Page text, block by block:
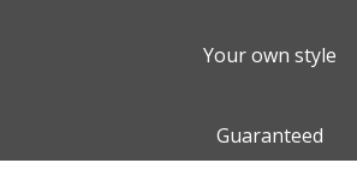
Your own style
Guaranteed